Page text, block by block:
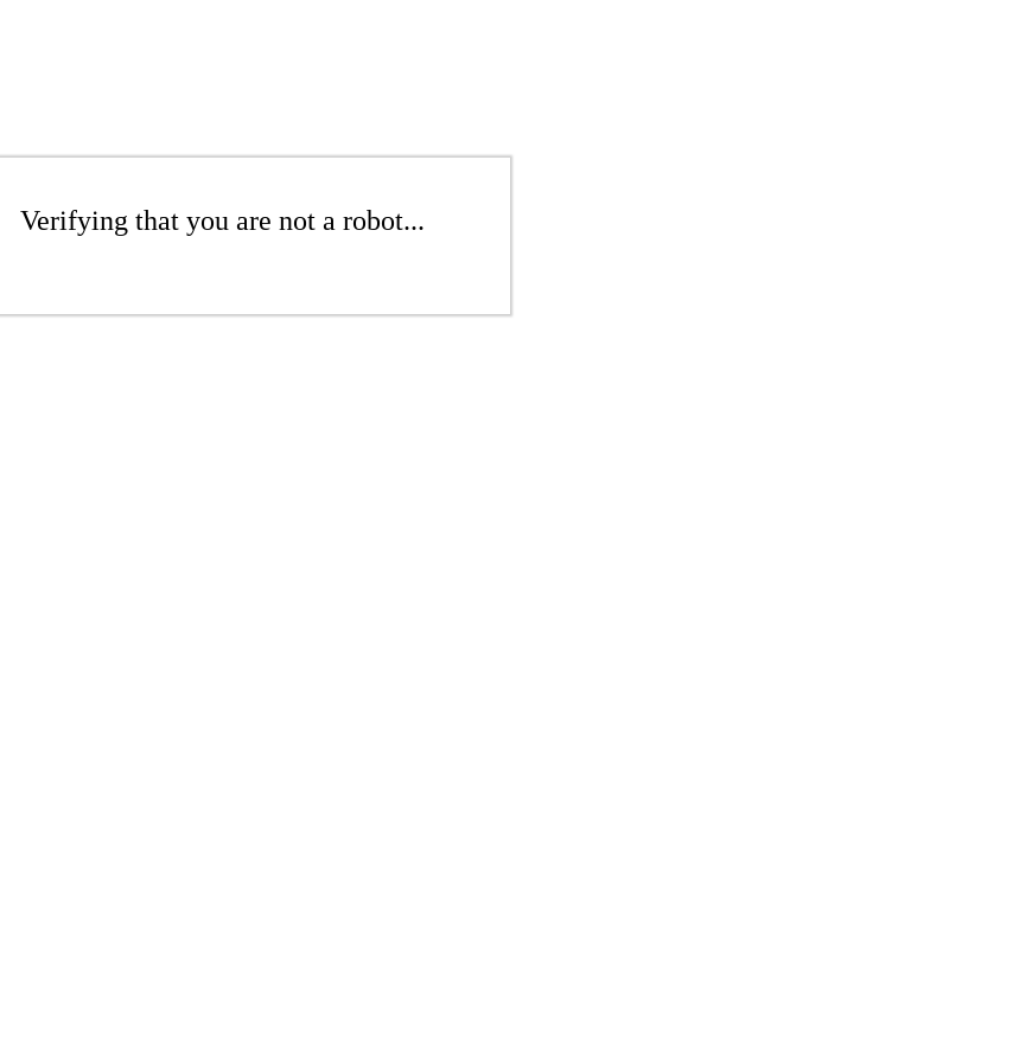
Verifying that you are not a robot...